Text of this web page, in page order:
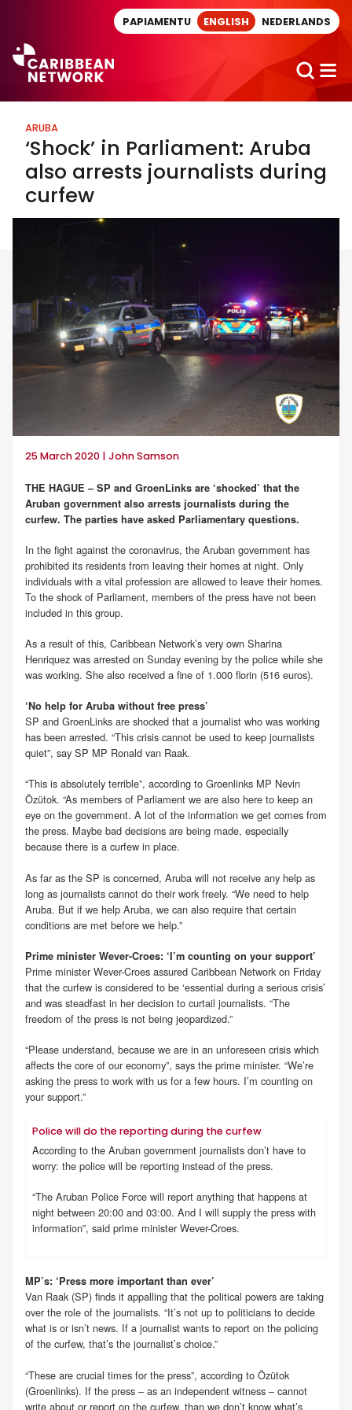
PAPIAMENTU ENGLISH NEDERLANDS
ARUBA
‘Shock’ in Parliament: Aruba
also arrests journalists during
curfew
25 March 2020 | John Samson
THE HAGUE – SP and GroenLinks are ‘shocked’ that the
Aruban government also arrests journalists during the
curfew. The parties have asked Parliamentary questions.
In the fight against the coronavirus, the Aruban government has
prohibited its residents from leaving their homes at night. Only
individuals with a vital profession are allowed to leave their homes.
To the shock of Parliament, members of the press have not been
included in this group.
As a result of this, Caribbean Network’s very own Sharina
Henriquez was arrested on Sunday evening by the police while she
was working. She also received a fine of 1.000 florin (516 euros).
‘No help for Aruba without free press’
SP and GroenLinks are shocked that a journalist who was working
has been arrested. “This crisis cannot be used to keep journalists
quiet”, say SP MP Ronald van Raak.
“This is absolutely terrible”, according to Groenlinks MP Nevin
Özütok. “As members of Parliament we are also here to keep an
eye on the government. A lot of the information we get comes from
the press. Maybe bad decisions are being made, especially
because there is a curfew in place.
As far as the SP is concerned, Aruba will not receive any help as
long as journalists cannot do their work freely. “We need to help
Aruba. But if we help Aruba, we can also require that certain
conditions are met before we help.”
Prime minister Wever-Croes: ‘I’m counting on your support’
Prime minister Wever-Croes assured Caribbean Network on Friday
that the curfew is considered to be ‘essential during a serious crisis’
and was steadfast in her decision to curtail journalists. “The
freedom of the press is not being jeopardized.”
“Please understand, because we are in an unforeseen crisis which
affects the core of our economy”, says the prime minister. “We’re
asking the press to work with us for a few hours. I’m counting on
your support.”
Police will do the reporting during the curfew
According to the Aruban government journalists don’t have to
worry: the police will be reporting instead of the press.
“The Aruban Police Force will report anything that happens at
night between 20:00 and 03:00. And I will supply the press with
information”, said prime minister Wever-Croes.
MP’s: ‘Press more important than ever’
Van Raak (SP) finds it appalling that the political powers are taking
over the role of the journalists. “It’s not up to politicians to decide
what is or isn’t news. If a journalist wants to report on the policing
of the curfew, that’s the journalist’s choice.”
“These are crucial times for the press”, according to Özütok
(Groenlinks). If the press – as an independent witness – cannot
write about or report on the curfew, than we don’t know what’s